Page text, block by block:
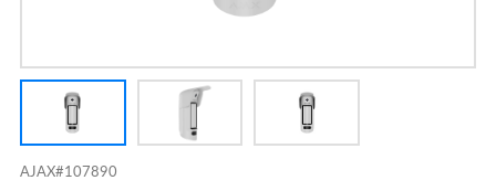
AJAX#107890